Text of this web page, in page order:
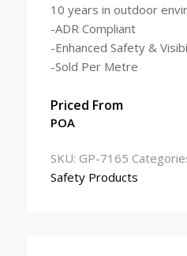
10 years in outdoor
-ADR Compliant
-Enhanced Safety &
-Sold Per Metre
Priced From
POA
SKU: GP-7165
Safety Products